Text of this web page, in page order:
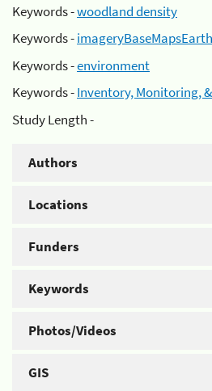
Keywords -woodland density
Keywords -
Keywords -environment
Keywords -Inventory, Monitoring,
Study Length -
Authors
Locations
Funders
Keywords
Photos/Videos
GIS